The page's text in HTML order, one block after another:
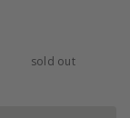
sold out